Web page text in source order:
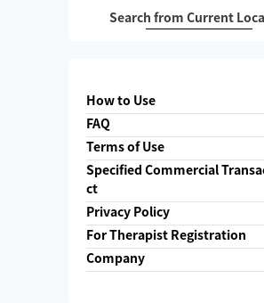
Search from Current
How to Use
FAQ
Terms of Use
Specified Commercial
ct
Privacy Policy
For Therapist Registration
Company